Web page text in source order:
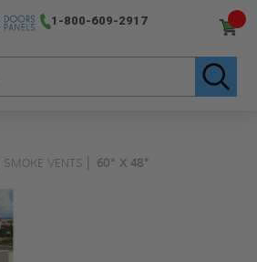
1-800-609-2917
SMOKE VENTS 60" X 48"